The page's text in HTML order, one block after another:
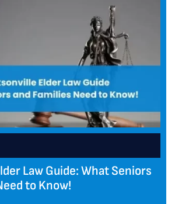
Law Guide: What Seniors
to Know!